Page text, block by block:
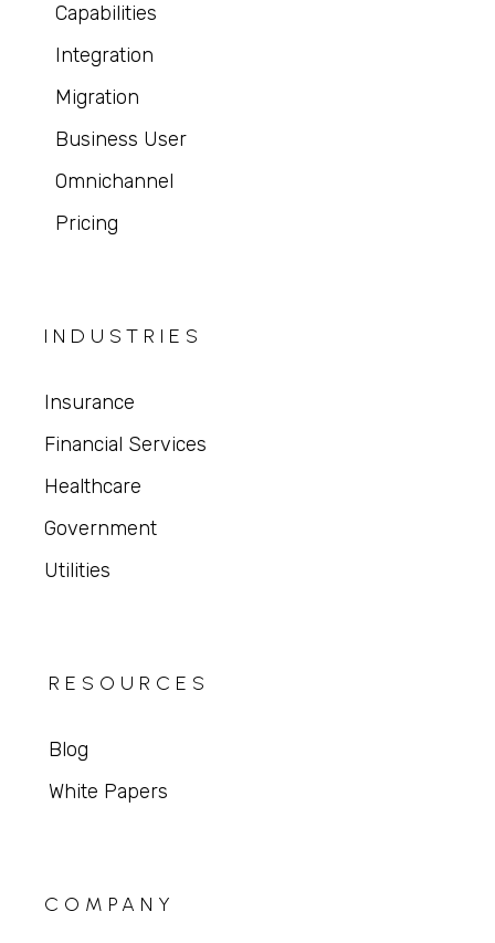
Capabilities
Integration
Migration
Business User
Omnichannel
Pricing
INDUSTRIES
Insurance
Financial Services
Healthcare
Government
Utilities
RESOURCES
Blog
White Papers
COMPANY